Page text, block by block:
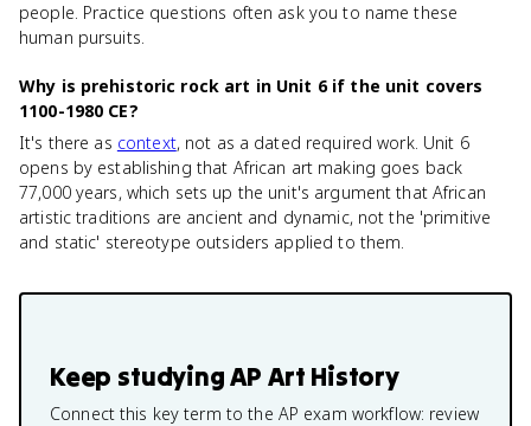
people. Practice questions often ask you to name these
human pursuits.
Why is prehistoric rock art in Unit 6 if the unit covers
1100-1980 CE?
It's there as context, not as a dated required work. Unit 6
opens by establishing that African art making goes back
77,000 years, which sets up the unit's argument that African
artistic traditions are ancient and dynamic, not the 'primitive
and static' stereotype outsiders applied to them.
Keep studyingAP Art History
Connect this key term to the AP exam workflow: review